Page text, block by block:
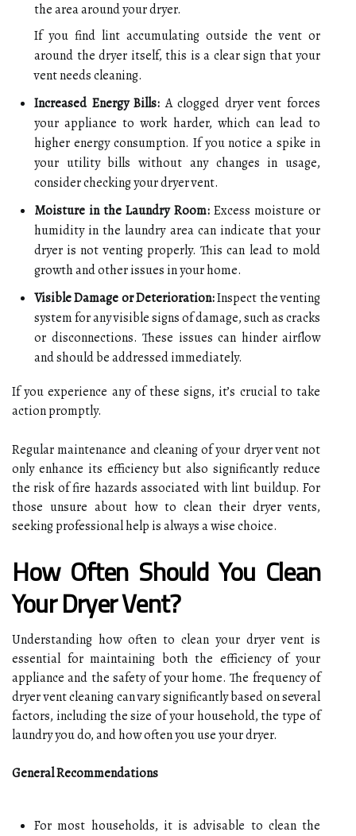
the area around your dryer.
If you find lint accumulating outside the vent or
around the dryer itself, this is a clear sign that your
vent needs cleaning.
Increased Energy Bills: A clogged dryer vent forces
your appliance to work harder, which can lead to
higher energy consumption. If you notice a spike in
your utility bills without any changes in usage,
consider checking your dryer vent.
Moisture in the Laundry Room:Excess moisture or
humidity in the laundry area can indicate that your
dryer is not venting properly. This can lead to mold
growth and other issues in your home.
Visible Damage or Deterioration:Inspect the venting
system for any visible signs of damage, such as cracks
or disconnections. These issues can hinder airflow
and should be addressed immediately.
If you experience any of these signs, it’s crucial to take
action promptly.
Regular maintenance and cleaning of your dryer vent not
only enhance its efficiency but also significantly reduce
the risk of fire hazards associated with lint buildup. For
those unsure about how to clean their dryer vents,
seeking professional help is always a wise choice.
How Often Should You Clean
Your Dryer Vent?
Understanding how often to clean your dryer vent is
essential for maintaining both the efficiency of your
appliance and the safety of your home. The frequency of
dryer vent cleaning can vary significantly based on several
factors, including the size of your household, the type of
laundry you do, and how often you use your dryer.
General Recommendations
For most households, it is advisable to clean the